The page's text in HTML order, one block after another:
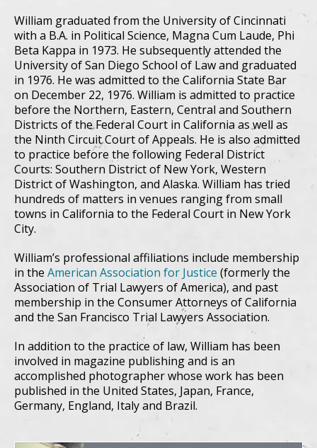
William graduated from the University of Cincinnati
with a B.A. in Political Science, Magna Cum Laude, Phi
Beta Kappa in 1973. He subsequently attended the
University of San Diego School of Law and graduated
in 1976. He was admitted to the California State Bar
on December 22, 1976. William is admitted to practice
before the Northern, Eastern, Central and Southern
Districts of the Federal Court in California as well as
the Ninth Circuit Court of Appeals. He is also admitted
to practice before the following Federal District
Courts: Southern District of New York, Western
District of Washington, and Alaska. William has tried
hundreds of matters in venues ranging from small
towns in California to the Federal Court in New York
City.
William’s professional affiliations include membership
in the American Association for Justice (formerly the
Association of Trial Lawyers of America), and past
membership in the Consumer Attorneys of California
and the San Francisco Trial Lawyers Association.
In addition to the practice of law, William has been
involved in magazine publishing and is an
accomplished photographer whose work has been
published in the United States, Japan, France,
Germany, England, Italy and Brazil.